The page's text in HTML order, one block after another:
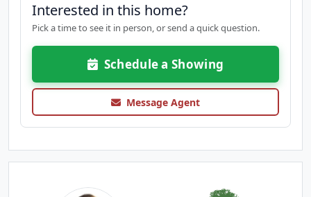
Interested in this home?
Pick a time to see it in person, or send a quick question.
Schedule a Showing
Message Agent